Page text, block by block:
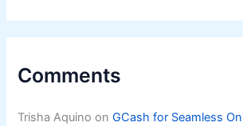
Comments
Trisha Aquino onGCash for Seamless